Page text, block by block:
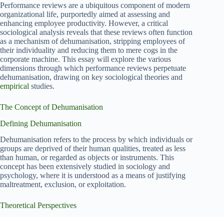
Performance reviews are a ubiquitous component of modern
organizational life, purportedly aimed at assessing and
enhancing employee productivity. However, a critical
sociological analysis reveals that these reviews often function
as a mechanism of dehumanisation, stripping employees of
their individuality and reducing them to mere cogs in the
corporate machine. This essay will explore the various
dimensions through which performance reviews perpetuate
dehumanisation, drawing on key sociological theories and
empirical studies.
The Concept of Dehumanisation
Defining Dehumanisation
Dehumanisation refers to the process by which individuals or
groups are deprived of their human qualities, treated as less
than human, or regarded as objects or instruments. This
concept has been extensively studied in sociology and
psychology, where it is understood as a means of justifying
maltreatment, exclusion, or exploitation.
Theoretical Perspectives